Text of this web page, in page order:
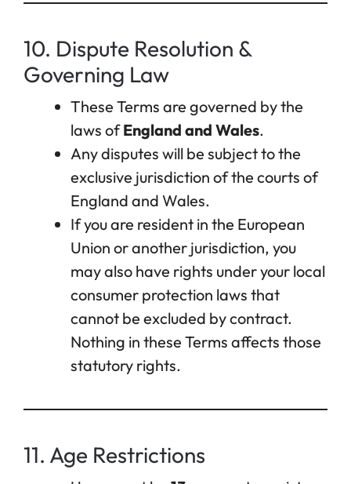
10. Dispute Resolution &
Governing Law
These Terms are governed by the
laws ofEngland and Wales.
Any disputes will be subject to the
exclusive jurisdiction of the courts of
England and Wales.
If you are resident in the European
Union or another jurisdiction, you
may also have rights under your local
consumer protection laws that
cannot be excluded by contract.
Nothing in these Terms affects those
statutory rights.
11. Age Restrictions